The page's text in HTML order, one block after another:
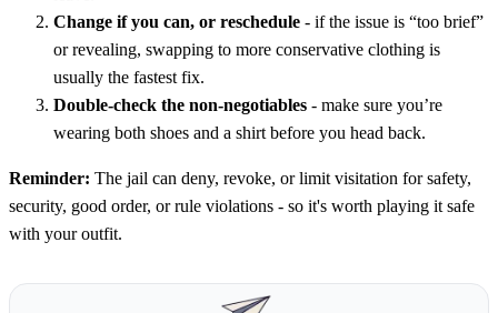
Change if you can, or reschedule - if the issue is “too brief”
or revealing, swapping to more conservative clothing is
usually the fastest fix.
Double-check the non-negotiables - make sure you’re
wearing both shoes and a shirt before you head back.
Reminder: The jail can deny, revoke, or limit visitation for safety,
security, good order, or rule violations - so it's worth playing it safe
with your outfit.